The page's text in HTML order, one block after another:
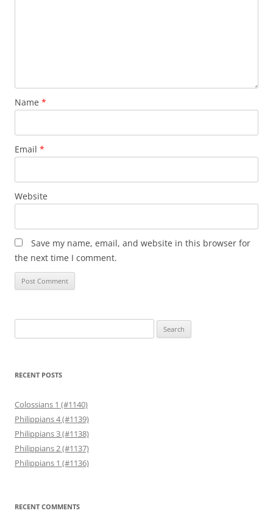
Name *
Email *
Website
Save my name, email, and website in this browser for
the next time I comment.
for:
RECENT POSTS
Colossians 1 (#1140)
Philippians 4 (#1139)
Philippians 3 (#1138)
Philippians 2 (#1137)
Philippians 1 (#1136)
RECENT COMMENTS